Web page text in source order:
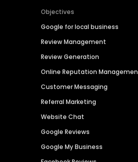
Objectives
Google for local business
Review Management
Review Generation
Online Reputation
Customer Messaging
Referral Marketing
Website Chat
Google Reviews
Google My Business